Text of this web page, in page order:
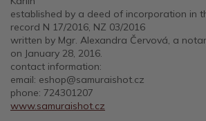
established by a deed of incorporation in
record N 17/2016, NZ 03/2016
written by Mgr. Alexandra Červová, a
on January 28, 2016.
contact information:
email: eshop@samuraishot.cz
phone: 724301207
www.samuraishot.cz